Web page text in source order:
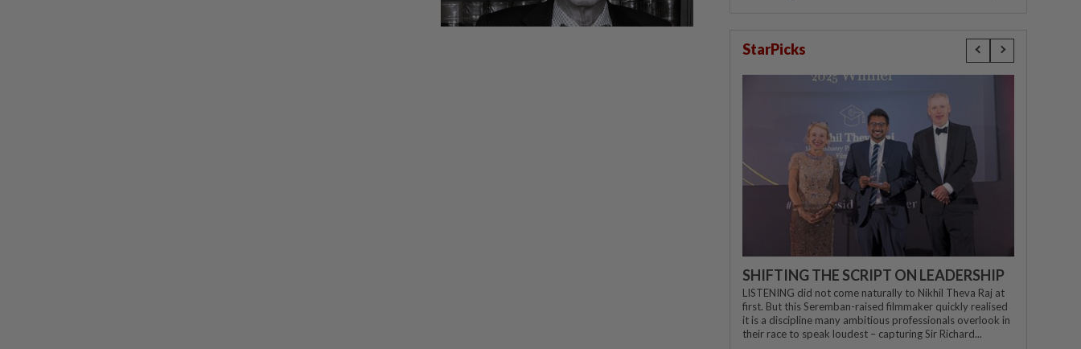
StarPicks
SHIFTING THE SCRIPT ON LEADERSHIP
LISTENING did not come naturally to Nikhil Theva Raj at
first. But this Seremban-raised filmmaker quickly realised
it is a discipline many ambitious professionals overlook in
their race to speak loudest – capturing Sir Richard...